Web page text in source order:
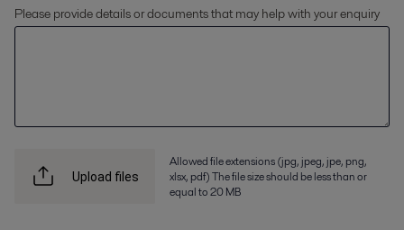
Please provide details or documents that may help with your enquiry
Upload files
Allowed file extensions (jpg, jpeg, jpe, png,
xlsx, pdf) The file size should be less than or
equal to 20 MB